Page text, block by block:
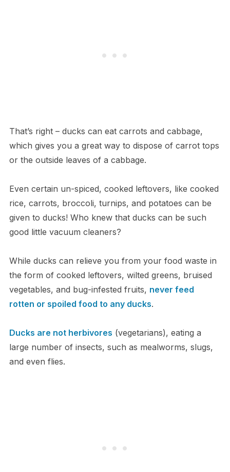
That’s right – ducks can eat carrots and cabbage,
which gives you a great way to dispose of carrot tops
or the outside leaves of a cabbage.
Even certain un-spiced, cooked leftovers, like cooked
rice, carrots, broccoli, turnips, and potatoes can be
given to ducks! Who knew that ducks can be such
good little vacuum cleaners?
While ducks can relieve you from your food waste in
the form of cooked leftovers, wilted greens, bruised
vegetables, and bug-infested fruits, never feed
rotten or spoiled food to any ducks.
Ducks are not herbivores (vegetarians), eating a
large number of insects, such as mealworms, slugs,
and even flies.